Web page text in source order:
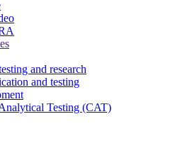
and research
and testing
Testing (CAT)